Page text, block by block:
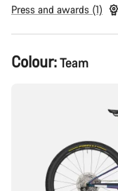
Press and awards (1)
Product
Configuration
Colour:Team